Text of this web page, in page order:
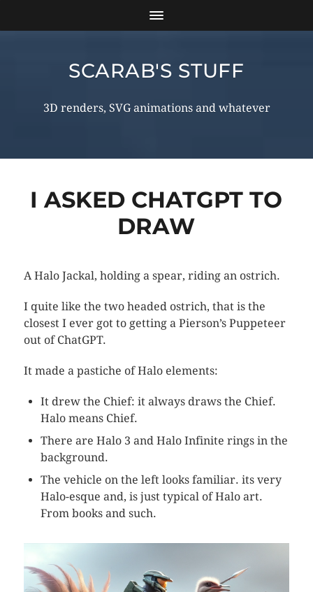
SCARAB'S STUFF
3D renders, SVG animations and whatever
I ASKED CHATGPT TO
DRAW
A Halo Jackal, holding a spear, riding an ostrich.
I quite like the two headed ostrich, that is the
closest I ever got to getting a Pierson’s Puppeteer
out of ChatGPT.
It made a pastiche of Halo elements:
It drew the Chief: it always draws the Chief.
Halo means Chief.
There are Halo 3 and Halo Infinite rings in the
background.
The vehicle on the left looks familiar. its very
Halo-esque and, is just typical of Halo art.
From books and such.